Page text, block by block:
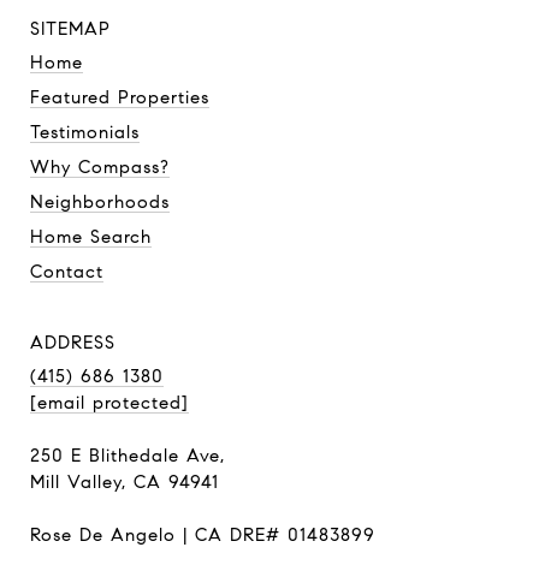
SITEMAP
Home
Featured Properties
Testimonials
Why Compass?
Neighborhoods
Home Search
Contact
ADDRESS
(415) 686 1380
[email protected]
250 E Blithedale Ave,
Mill Valley, CA 94941
Rose De Angelo | CA DRE# 01483899